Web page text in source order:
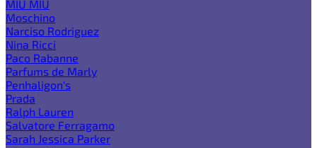
MIU MIU
Moschino
Narciso Rodriguez
Nina Ricci
Paco Rabanne
Parfums de Marly
Penhaligon's
Prada
Ralph Lauren
Salvatore Ferragamo
Sarah Jessica Parker